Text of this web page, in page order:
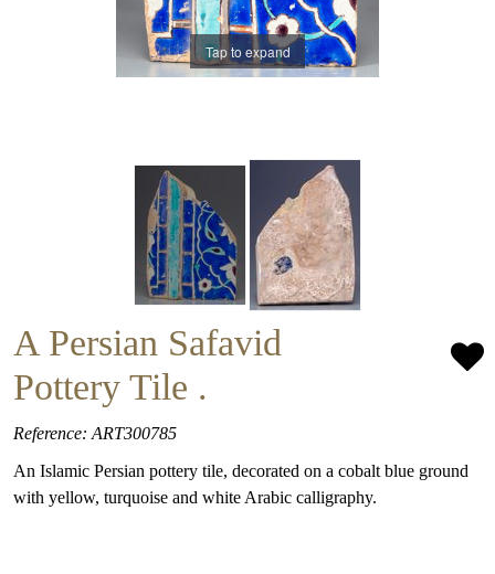
Tap to expand
A Persian Safavid
Pottery Tile .
Reference: ART300785
An Islamic Persian pottery tile, decorated on a cobalt blue ground
with yellow, turquoise and white Arabic calligraphy.